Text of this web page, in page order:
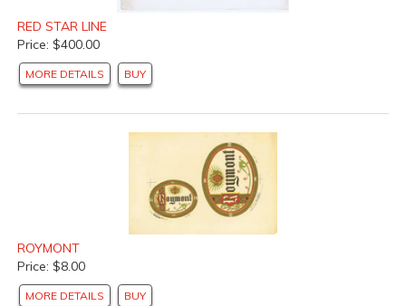
RED STAR LINE
Price: $400.00
MORE DETAILS BUY
ROYMONT
Price: $8.00
MORE DETAILS BUY